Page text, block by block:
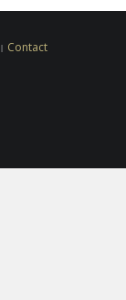
Contact